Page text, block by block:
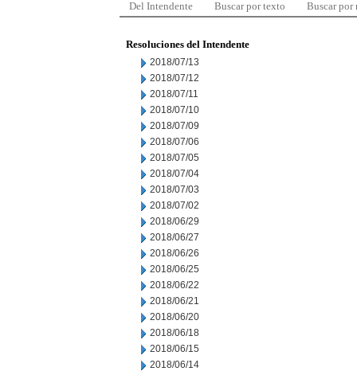
Del Intendente Buscar por texto Buscar por
Resoluciones del Intendente
2018/07/13
2018/07/12
2018/07/11
2018/07/10
2018/07/09
2018/07/06
2018/07/05
2018/07/04
2018/07/03
2018/07/02
2018/06/29
2018/06/27
2018/06/26
2018/06/25
2018/06/22
2018/06/21
2018/06/20
2018/06/18
2018/06/15
2018/06/14